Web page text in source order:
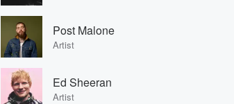
Post Malone
Artist
Ed Sheeran
Artist